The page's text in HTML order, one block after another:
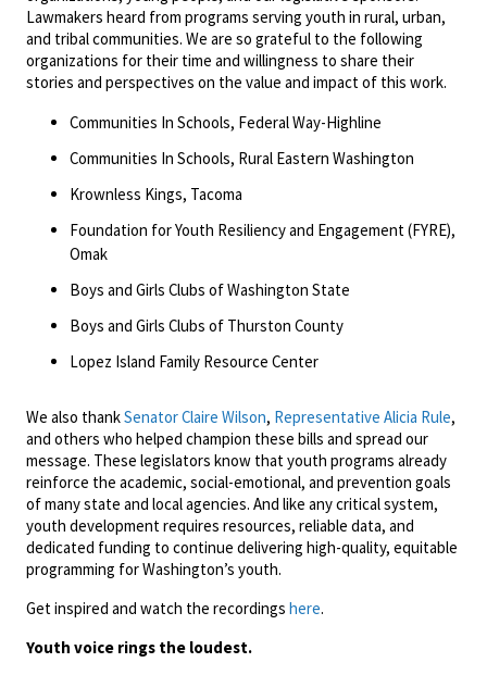
Lawmakers heard from programs serving youth in rural, urban,
and tribal communities. We are so grateful to the following
organizations for their time and willingness to share their
stories and perspectives on the value and impact of this work.
Communities In Schools, Federal Way-Highline
Communities In Schools, Rural Eastern Washington
Krownless Kings, Tacoma
Foundation for Youth Resiliency and Engagement (FYRE),
Omak
Boys and Girls Clubs of Washington State
Boys and Girls Clubs of Thurston County
Lopez Island Family Resource Center
We also thankSenator Claire Wilson, Representative Alicia Rule,
and others who helped champion these bills and spread our
message. These legislators know that youth programs already
reinforce the academic, social-emotional, and prevention goals
of many state and local agencies. And like any critical system,
youth development requires resources, reliable data, and
dedicated funding to continue delivering high-quality, equitable
programming for Washington’s youth.
Get inspired and watch the recordings here.
Youth voice rings the loudest.